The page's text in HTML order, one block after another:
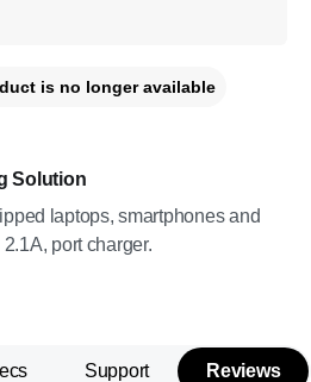
Solution
laptops, smartphones and
port charger.
is no longer available
Support Reviews